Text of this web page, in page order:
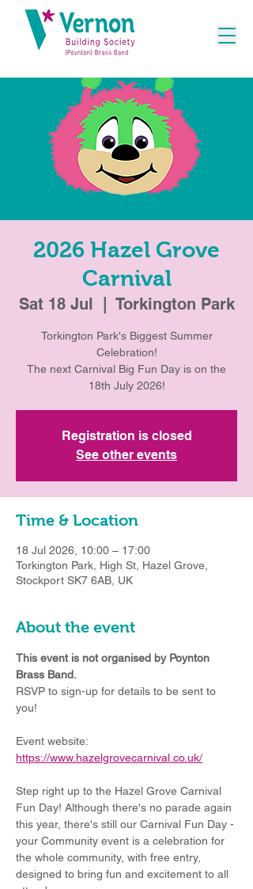
2026 Hazel Grove
Carnival
Sat 18 Jul
  |
Torkington Park
Torkington Park's Biggest Summer
Celebration!
The next Carnival Big Fun Day is on the
18th July 2026!
Registration is closed
See other events
Time & Location
18 Jul 2026, 10:00 – 17:00
Torkington Park, High St, Hazel Grove,
Stockport SK7 6AB, UK
About the event
This event is not organised by Poynton
Brass Band.
RSVP to sign-up for details to be sent to
you!
Event website:
https://www.hazelgrovecarnival.co.uk/
Step right up to the Hazel Grove Carnival
Fun Day! Although there's no parade again
this year, there's still our Carnival Fun Day -
your Community event is a celebration for
the whole community, with free entry,
designed to bring fun and excitement to all